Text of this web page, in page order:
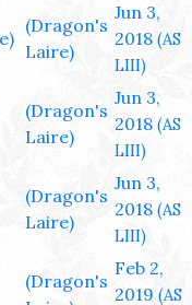
(Dragon's
Laire)
Jun 3,
2018 (AS
LIII)
(Dragon's
Laire)
Jun 3,
2018 (AS
LIII)
(Dragon's
Laire)
Jun 3,
2018 (AS
LIII)
(Dragon's
Feb 2,
2019 (AS